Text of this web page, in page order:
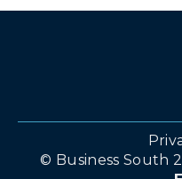
© Business South